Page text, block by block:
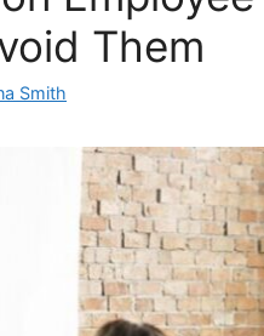
Them
Smith